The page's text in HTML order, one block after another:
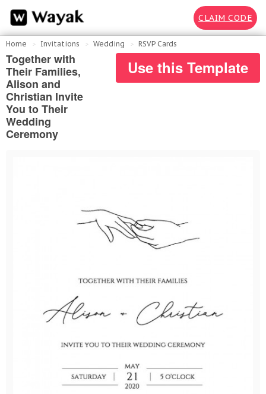
CLAIM CODE
Home Invitations Wedding RSVP Cards
Together with
Their Families,
Alison and
Christian Invite
You to Their
Wedding
Ceremony
Use this Template